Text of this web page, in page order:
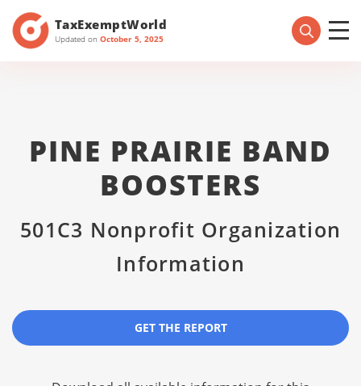
TaxExemptWorld
Updated on October 5, 2025
PINE PRAIRIE BAND
BOOSTERS
501C3 Nonprofit Organization
Information
GET THE REPORT